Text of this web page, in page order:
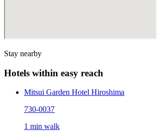
Stay nearby
Hotels within easy reach
Mitsui Garden Hotel Hiroshima
730-0037
1 min walk